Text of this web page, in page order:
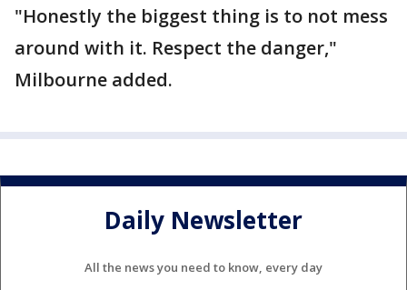
"Honestly the biggest thing is to not mess
around with it. Respect the danger,"
Milbourne added.
Daily Newsletter
All the news you need to know, every day